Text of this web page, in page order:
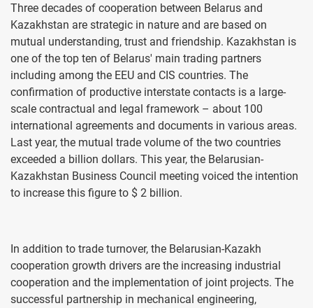
Three decades of cooperation between Belarus and
Kazakhstan are strategic in nature and are based on
mutual understanding, trust and friendship. Kazakhstan is
one of the top ten of Belarus' main trading partners
including among the EEU and CIS countries. The
confirmation of productive interstate contacts is a large-
scale contractual and legal framework – about 100
international agreements and documents in various areas.
Last year, the mutual trade volume of the two countries
exceeded a billion dollars. This year, the Belarusian-
Kazakhstan Business Council meeting voiced the intention
to increase this figure to $ 2 billion.
In addition to trade turnover, the Belarusian-Kazakh
cooperation growth drivers are the increasing industrial
cooperation and the implementation of joint projects. The
successful partnership in mechanical engineering,